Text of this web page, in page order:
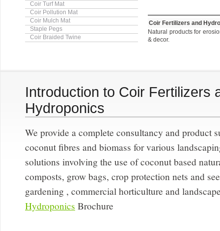
Coir Turf Mat
Coir Pollution Mat
Coir Mulch Mat
Staple Pegs
Coir Braided Twine
Coir Fertilizers and
Natural products for
& decor.
Introduction to Coir Fertilizers
Hydroponics
We provide a complete consultancy and product
coconut fibres and biomass for various
solutions involving the use of coconut based
composts, grow bags, crop protection nets and
gardening , commercial horticulture and
Hydroponics Brochure